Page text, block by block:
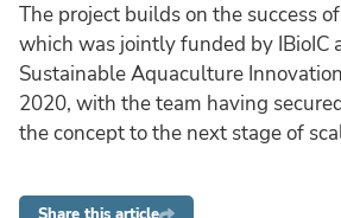
The project builds on the success
which was jointly funded by IBioIC
Sustainable Aquaculture
2020, with the team having
the concept to the next stage of